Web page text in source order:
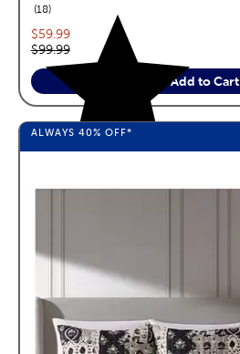
18reviews
Current price:
$59.99
Original price:
$99.99
Add to Cart
ALWAYS 40% OFF*